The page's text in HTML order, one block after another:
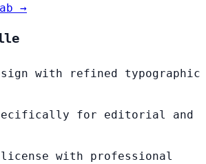
→
with refined typographic
for editorial and
license with professional